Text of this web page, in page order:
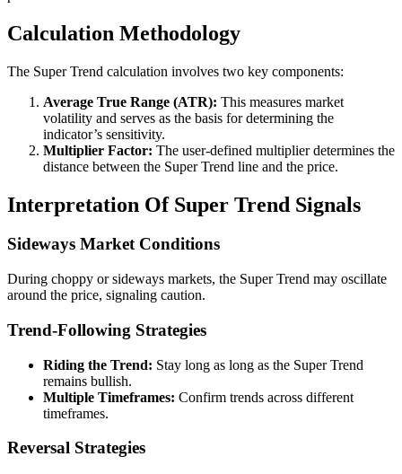
Calculation Methodology
The Super Trend calculation involves two key components:
Average True Range (ATR): This measures market
volatility and serves as the basis for determining the
indicator’s sensitivity.
Multiplier Factor: The user-defined multiplier determines the
distance between the Super Trend line and the price.
Interpretation Of Super Trend Signals
Sideways Market Conditions
During choppy or sideways markets, the Super Trend may oscillate
around the price, signaling caution.
Trend-Following Strategies
Riding the Trend: Stay long as long as the Super Trend
remains bullish.
Multiple Timeframes: Confirm trends across different
timeframes.
Reversal Strategies